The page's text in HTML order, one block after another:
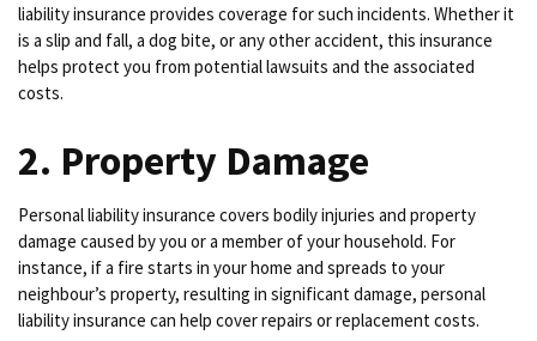
liability insurance provides coverage for such incidents. Whether it
is a slip and fall, a dog bite, or any other accident, this insurance
helps protect you from potential lawsuits and the associated
costs.
2. Property Damage
Personal liability insurance covers bodily injuries and property
damage caused by you or a member of your household. For
instance, if a fire starts in your home and spreads to your
neighbour’s property, resulting in significant damage, personal
liability insurance can help cover repairs or replacement costs.